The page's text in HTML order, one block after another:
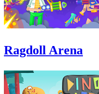
Ragdoll Arena